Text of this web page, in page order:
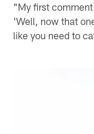
"My first
'Well, now that
like you need to